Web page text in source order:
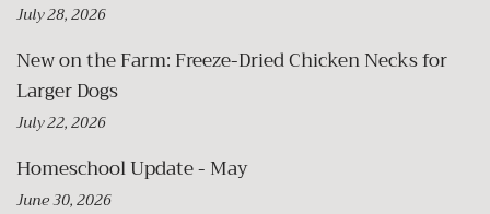
July 28, 2026
New on the Farm: Freeze-Dried Chicken Necks for
Larger Dogs
July 22, 2026
Homeschool Update - May
June 30, 2026